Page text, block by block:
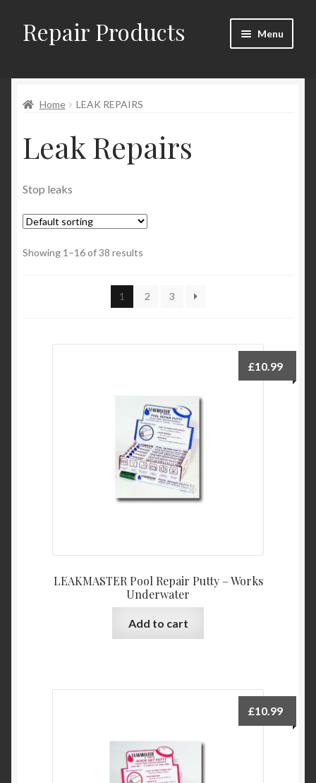
Skip
to
Skip
to
Repair Products Menu
About
Cart
Checkout → Review Order
Contact
Home LEAK REPAIRS
Leak Repairs
Stop leaks
Showing 1–16 of 38 results
1 2 3
LEAKMASTER Pool Repair Putty – Works
Underwater
£10.99
Add to cart
£10.99